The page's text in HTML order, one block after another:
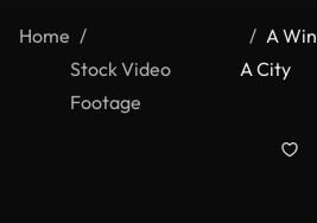
Home
Stock Video
Footage
A
A City